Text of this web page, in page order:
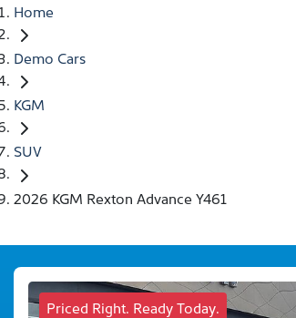
Home
Demo Cars
KGM
SUV
2026 KGM Rexton Advance Y461
Priced Right. Ready Today.